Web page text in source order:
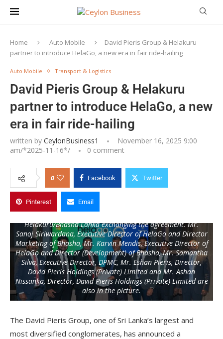
Home Auto Mobile
David Pieris Group & Helakuru
partner to introduce HelaGo, a new era in fair ride-hailing
Auto Mobile Transport & Logistics
David Pieris Group & Helakuru
partner to introduce HelaGo, a new
era in fair ride-hailing
written by CeylonBusiness1
November 16, 2025 9:00
am/*2025-11-16*/ 0 comment
0 Facebook Twitter
Pinterest Email
Director, David Pieris Group of Companies and Mr. Dhanika
Perera, Chairman of HelaGo and Founder/CEO of
Helakuru/Bhasha Lanka exchanging the agreement. Mr.
Sanoj Siriwardana, Executive Director of HelaGo and Director
Marketing of Bhasha, Mr. Karvin Mendis, Executive Director of
HelaGo and Director (Development) of Bhasha, Mr. Samantha
Silva, Executive Director, DPMC, Mr. Eshan Pieris, Director,
David Pieris Holdings (Private) Limited and Mr. Ashan
Nissanka, Director, David Pieris Holdings (Private) Limited are
also in the picture.
The David Pieris Group, one of Sri Lanka’s largest and
most diversified conglomerates, has announced a